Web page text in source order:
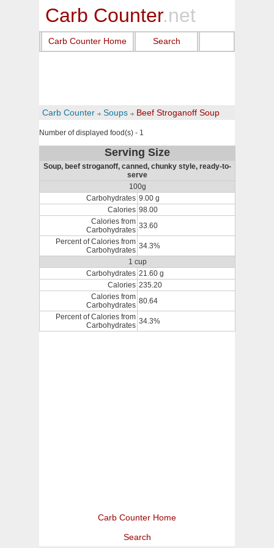
Carb Counter.net
Carb Counter Home Search
Carb Counter Soups Beef Stroganoff Soup
Number of displayed food(s) - 1
Serving Size
Soup, beef stroganoff, canned, chunky style, ready-to-
serve
100g
Carbohydrates 9.00 g
Calories 98.00
Calories from
Carbohydrates 33.60
Percent of Calories from
Carbohydrates 34.3%
1 cup
Carbohydrates 21.60 g
Calories 235.20
Calories from
Carbohydrates 80.64
Percent of Calories from
Carbohydrates 34.3%
Carb Counter Home
Search